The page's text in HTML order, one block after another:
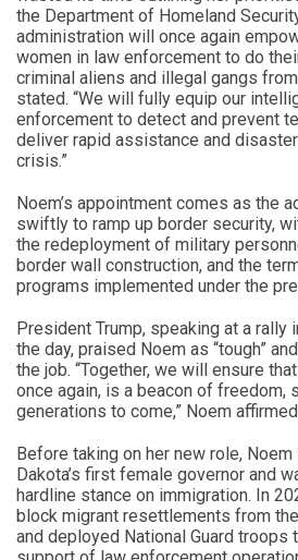
the Department of Homeland
administration will once again
women in law enforcement to do
criminal aliens and illegal gangs from
stated. “We will fully equip our
enforcement to detect and prevent
deliver rapid assistance and
crisis.”
Noem’s appointment comes as the
swiftly to ramp up border security,
the redeployment of military
border wall construction, and the
programs implemented under the
President Trump, speaking at a rally
the day, praised Noem as “tough”
the job. “Together, we will ensure
once again, is a beacon of freedom,
generations to come,” Noem
Before taking on her new role,
Dakota’s first female governor and
hardline stance on immigration. In
block migrant resettlements from
and deployed National Guard troops